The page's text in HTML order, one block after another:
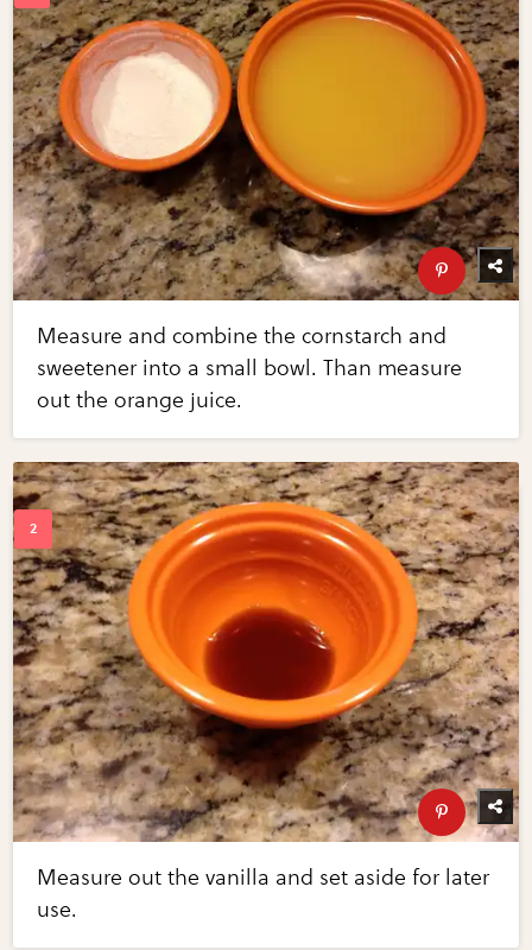
Measure and combine the cornstarch and
sweetener into a small bowl. Than measure
out the orange juice.
Measure out the vanilla and set aside for later
use.